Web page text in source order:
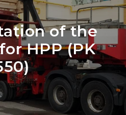
of the
HPP (PK